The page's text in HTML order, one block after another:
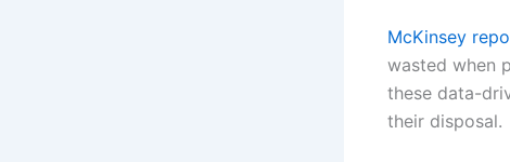
McKinsey
wasted when
these data-
their disposal.